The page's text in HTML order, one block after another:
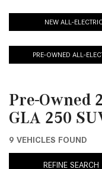
NEW ALL-
PRE-OWNED ALL-
Pre-Owned
GLA 250
9 VEHICLES FOUND
REFINE SEARCH